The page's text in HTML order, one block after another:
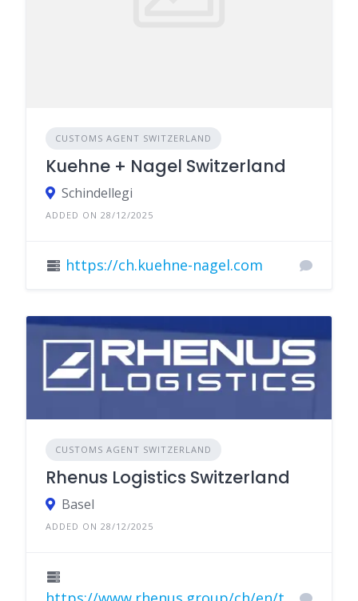
CUSTOMS AGENT SWITZERLAND
Kuehne + Nagel Switzerland
Schindellegi
ADDED ON 28/12/2025
https://ch.kuehne-nagel.com
CUSTOMS AGENT SWITZERLAND
Rhenus Logistics Switzerland
Basel
ADDED ON 28/12/2025